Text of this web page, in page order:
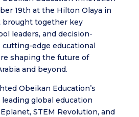
19th at the Hilton Olaya in
brought together key
leaders, and decision-
cutting-edge educational
shaping the future of
and beyond.
Obeikan Education’s
global education
STEM Revolution, and